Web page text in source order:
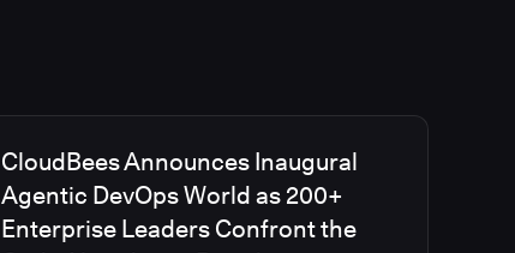
CloudBees Announces Inaugural
Agentic DevOps World as 200+
Enterprise Leaders Confront the